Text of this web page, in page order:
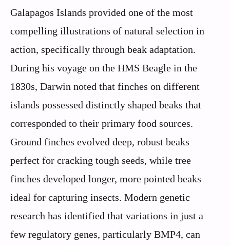
Galapagos Islands provided one of the most
compelling illustrations of natural selection in
action, specifically through beak adaptation.
During his voyage on the HMS Beagle in the
1830s, Darwin noted that finches on different
islands possessed distinctly shaped beaks that
corresponded to their primary food sources.
Ground finches evolved deep, robust beaks
perfect for cracking tough seeds, while tree
finches developed longer, more pointed beaks
ideal for capturing insects. Modern genetic
research has identified that variations in just a
few regulatory genes, particularly BMP4, can